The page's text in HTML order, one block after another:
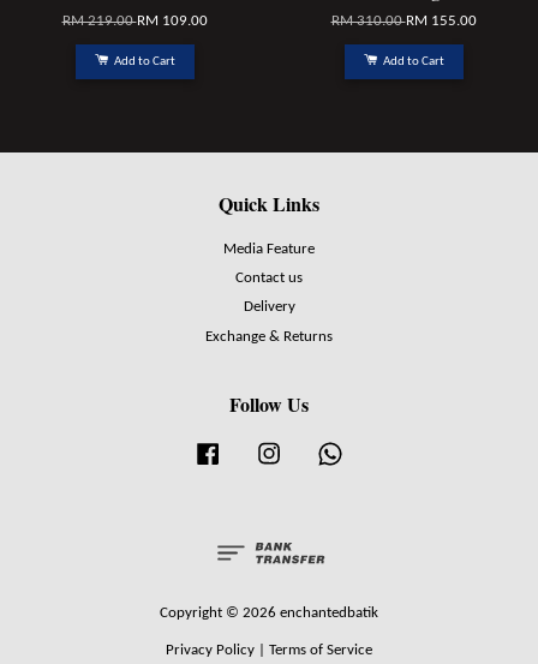
RM 219.00RM 109.00
Add to Cart
RM 310.00RM 155.00
Add to Cart
Quick Links
Media Feature
Contact us
Delivery
Exchange & Returns
Follow Us
Facebook Instagram
Copyright © 2026 enchantedbatik
Privacy Policy Terms of Service